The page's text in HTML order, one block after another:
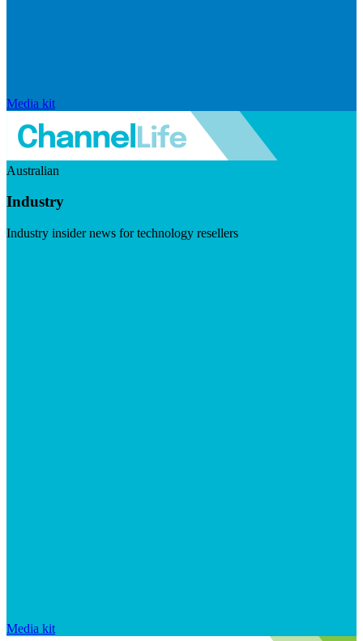
Media kit
Australian
Industry
Industry insider news for technology resellers
Media kit